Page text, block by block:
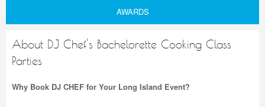
AWARDS
About DJ Chef's Bachelorette Cooking Class
Parties
Why Book DJ CHEF for Your Long Island Event?